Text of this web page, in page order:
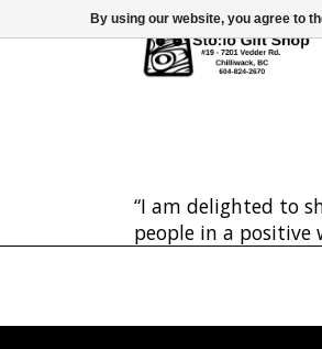
“I am delighted to
people in a positive
By using our website, you agree to